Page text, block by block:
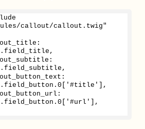
callout/callout.twig"